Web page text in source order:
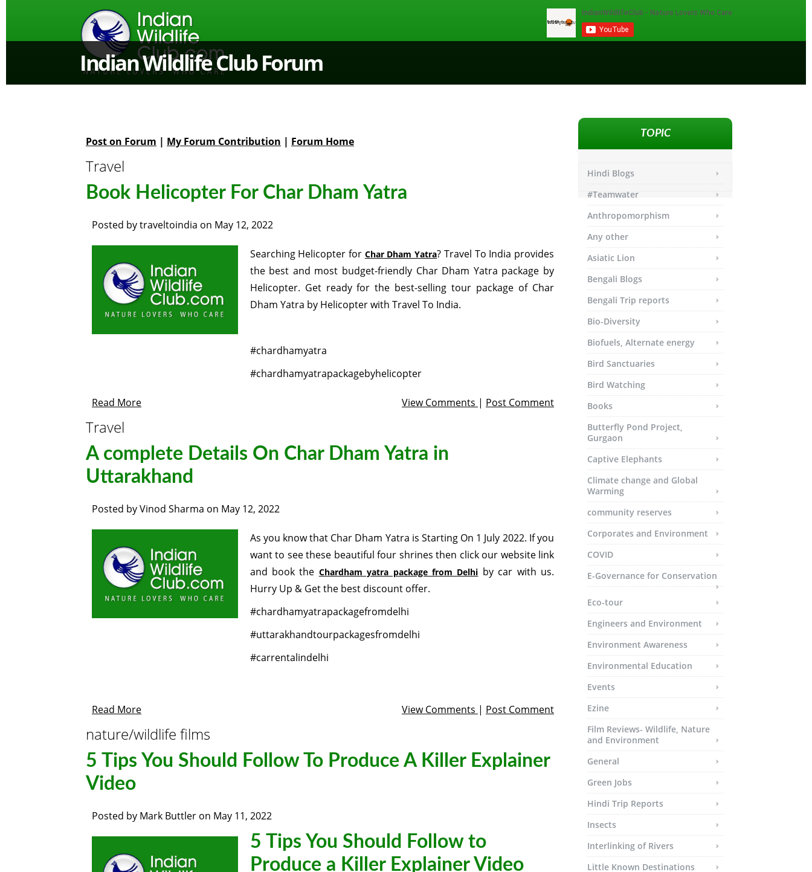
Indian Wildlife Club Forum
Post on Forum | My Forum Contribution | Forum Home
Travel
Book Helicopter For Char Dham Yatra
Posted bytraveltoindia on May 12, 2022
Searching Helicopter for Char Dham Yatra? Travel To India provides
the best and most budget-friendly Char Dham Yatra package by
Helicopter. Get ready for the best-selling tour package of Char
Dham Yatra by Helicopter with Travel To India.
#chardhamyatra
#chardhamyatrapackagebyhelicopter
Read More View Comments | Post Comment
Travel
A complete Details On Char Dham Yatra in
Uttarakhand
Posted byVinod Sharma on May 12, 2022
As you know that Char Dham Yatra is Starting On 1 July 2022. If you
want to see these beautiful four shrines then click our website link
and book the Chardham yatra package from Delhi by car with us.
Hurry Up & Get the best discount offer.
#chardhamyatrapackagefromdelhi
#uttarakhandtourpackagesfromdelhi
#carrentalindelhi
Read More View Comments | Post Comment
nature/wildlife films
5 Tips You Should Follow To Produce A Killer Explainer
Video
Posted by Mark Buttler on May 11, 2022
5 Tips You Should Follow to
Produce a Killer Explainer Video
TOPIC
Hindi Blogs
#Teamwater
Anthropomorphism
Any other
Asiatic Lion
Bengali Blogs
Bengali Trip reports
Bio-Diversity
Biofuels, Alternate energy
Bird Sanctuaries
Bird Watching
Books
Butterfly Pond Project,
Gurgaon
Captive Elephants
Climate change and Global
Warming
community reserves
Corporates and Environment
COVID
E-Governance for Conservation
Eco-tour
Engineers and Environment
Environment Awareness
Environmental Education
Events
Ezine
Film Reviews- Wildlife, Nature
and Environment
General
Green Jobs
Hindi Trip Reports
Insects
Interlinking of Rivers
Little Known Destinations